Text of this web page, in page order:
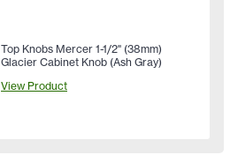
Top Knobs Mercer 1-1/2" (38mm)
Glacier Cabinet Knob (Ash Gray)
View Product